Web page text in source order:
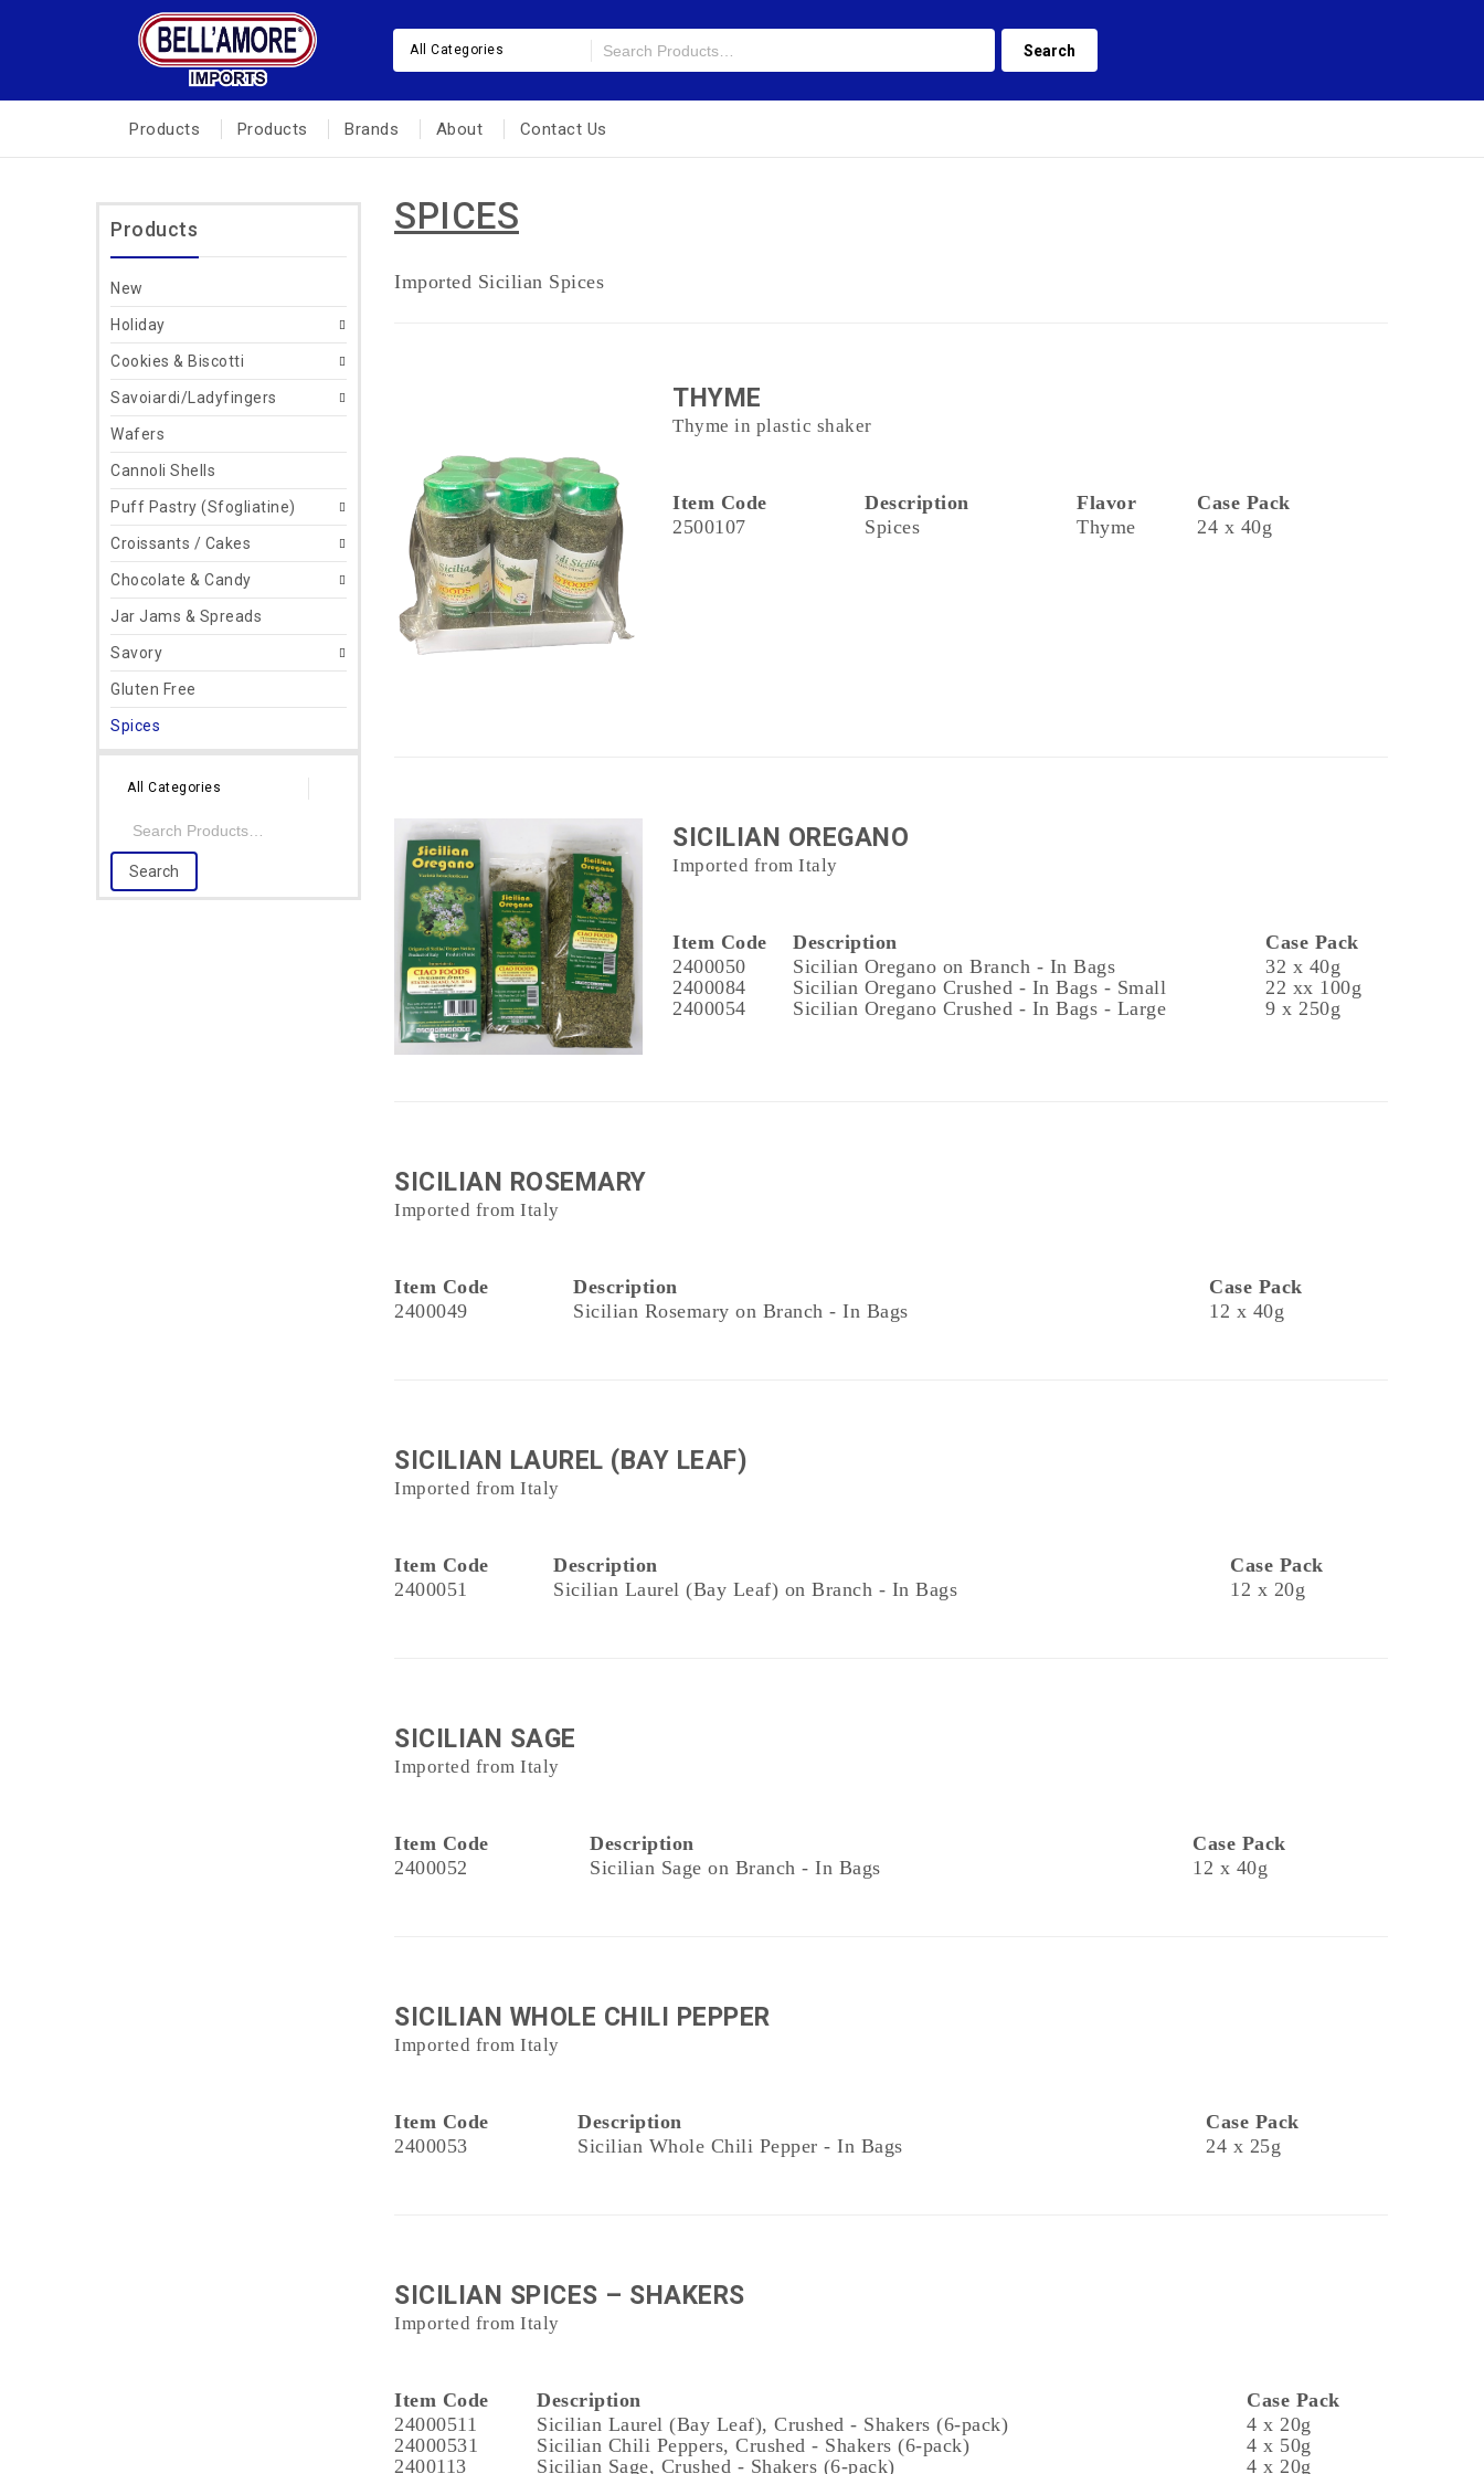
All Categories
Products Products Brands About Contact Us
Products
New
Holiday
Cookies & Biscotti
Savoiardi/Ladyfingers
Wafers
Cannoli Shells
Puff Pastry (Sfogliatine)
Croissants / Cakes
Chocolate & Candy
Jar Jams & Spreads
Savory
Gluten Free
Spices
All Categories
SPICES
Imported Sicilian Spices
THYME
Thyme in plastic shaker
Item Code Description Flavor
Case Pack
2500107
Spices Thyme 24 x 40g
SICILIAN OREGANO
Imported from Italy
Item Code Description
Case Pack
2400050
Sicilian Oregano on Branch - In Bags
32 x 40g
2400084
Sicilian Oregano Crushed - In Bags - Small
22 xx 100g
2400054
Sicilian Oregano Crushed - In Bags - Large 9 x 250g
SICILIAN ROSEMARY
Imported from Italy
Item Code Description
Case Pack
2400049
Sicilian Rosemary on Branch - In Bags 12 x 40g
SICILIAN LAUREL (BAY LEAF)
Imported from Italy
Item Code Description
Case Pack
2400051
Sicilian Laurel (Bay Leaf) on Branch - In Bags 12 x 20g
SICILIAN SAGE
Imported from Italy
Item Code Description
Case Pack
2400052
Sicilian Sage on Branch - In Bags 12 x 40g
SICILIAN WHOLE CHILI PEPPER
Imported from Italy
Item Code Description
Case Pack
2400053
Sicilian Whole Chili Pepper - In Bags 24 x 25g
SICILIAN SPICES – SHAKERS
Imported from Italy
Item Code Description
Case Pack
24000511
Sicilian Laurel (Bay Leaf), Crushed - Shakers (6-pack)
4 x 20g
24000531
Sicilian Chili Peppers, Crushed - Shakers (6-pack)
4 x 50g
2400113
Sicilian Sage, Crushed - Shakers (6-pack) 4 x 20g